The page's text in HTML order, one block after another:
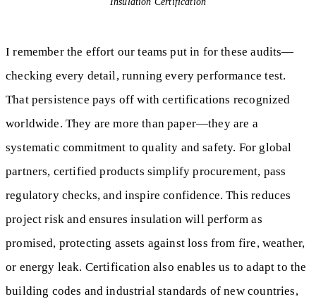
I remember the effort our teams put in for these audits—
checking every detail, running every performance test.
That persistence pays off with certifications recognized
worldwide. They are more than paper—they are a
systematic commitment to quality and safety. For global
partners, certified products simplify procurement, pass
regulatory checks, and inspire confidence. This reduces
project risk and ensures insulation will perform as
promised, protecting assets against loss from fire, weather,
or energy leak. Certification also enables us to adapt to the
building codes and industrial standards of new countries,